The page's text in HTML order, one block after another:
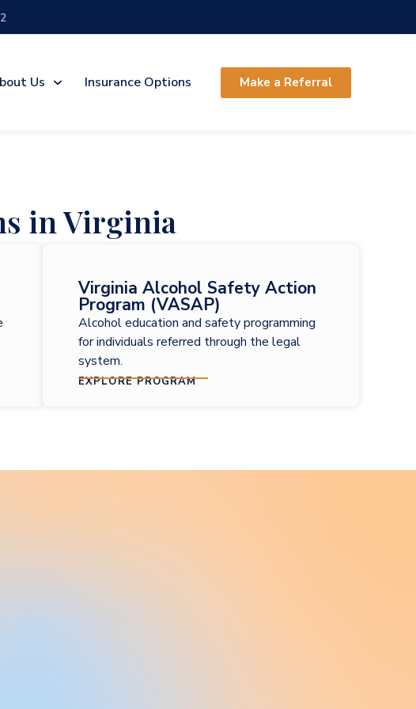
Us Insurance Options Make a Referral
in Virginia
Virginia Alcohol Safety Action
Program (VASAP)
Alcohol education and safety programming
for individuals referred through the legal
system.
EXPLORE PROGRAM